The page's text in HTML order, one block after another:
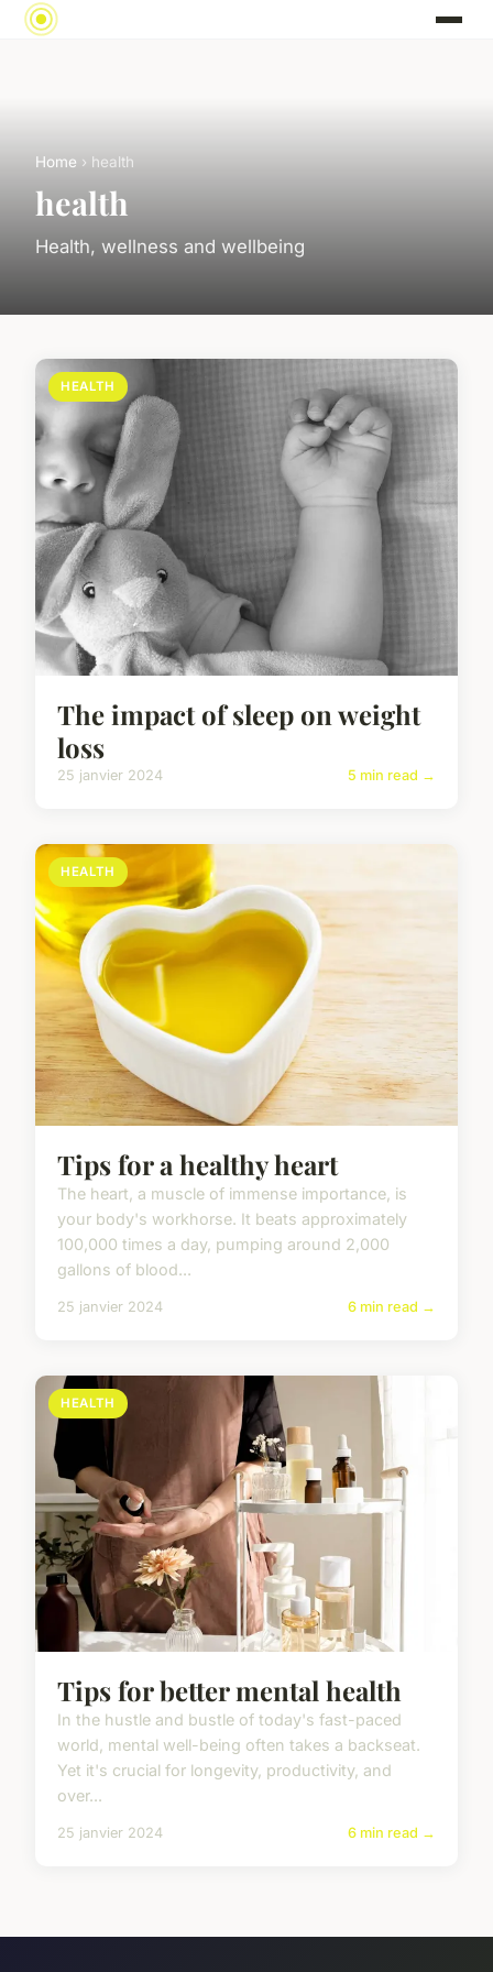
Home › health
health
Health, wellness and wellbeing
HEALTH
The impact of sleep on weight
loss
25 janvier 2024 5 min read →
HEALTH
Tips for a healthy heart
The heart, a muscle of immense importance, is
your body's workhorse. It beats approximately
100,000 times a day, pumping around 2,000
gallons of blood...
25 janvier 2024 6 min read →
HEALTH
Tips for better mental health
In the hustle and bustle of today's fast-paced
world, mental well-being often takes a backseat.
Yet it's crucial for longevity, productivity, and
over...
25 janvier 2024 6 min read →